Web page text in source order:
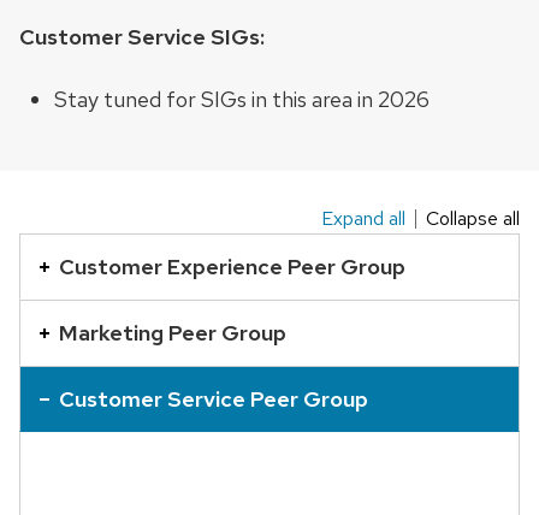
Customer Service SIGs:
Stay tuned for SIGs in this area in 2026
an
accordion
element
with
a
Expand all Collapse all
Customer Experience Peer Group
Marketing Peer Group
Customer Service Peer Group